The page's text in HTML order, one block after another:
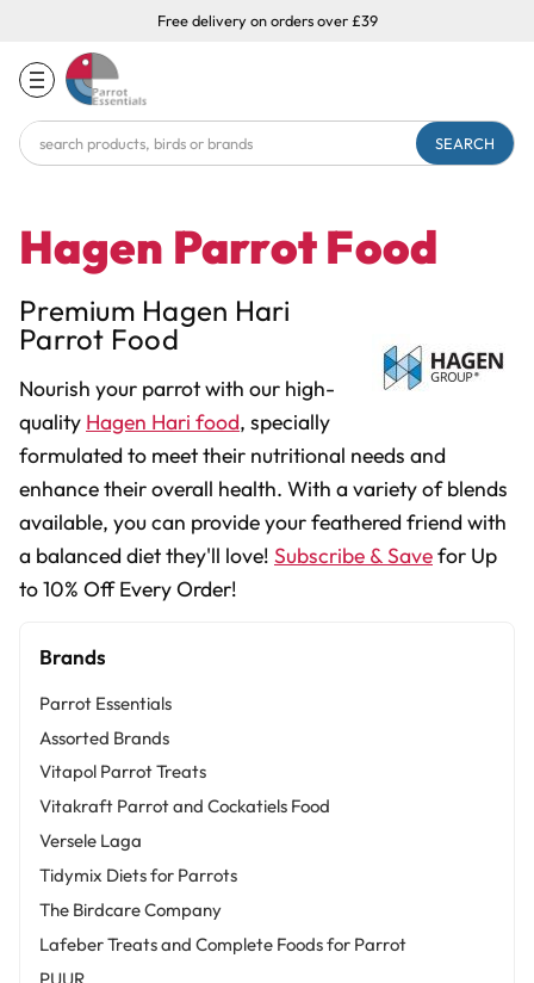
Free delivery on orders over £39
Search
Keyword:
Hagen Parrot Food
Premium Hagen Hari
Parrot Food
Nourish your parrot with our high-
quality Hagen Hari food, specially
formulated to meet their nutritional needs and
enhance their overall health. With a variety of blends
available, you can provide your feathered friend with
a balanced diet they'll love! Subscribe & Savefor Up
to 10% Off Every Order!
Brands
Parrot Essentials
Assorted Brands
Vitapol Parrot Treats
Vitakraft Parrot and Cockatiels Food
Versele Laga
Tidymix Diets for Parrots
The Birdcare Company
Lafeber Treats and Complete Foods for Parrot
PUUR